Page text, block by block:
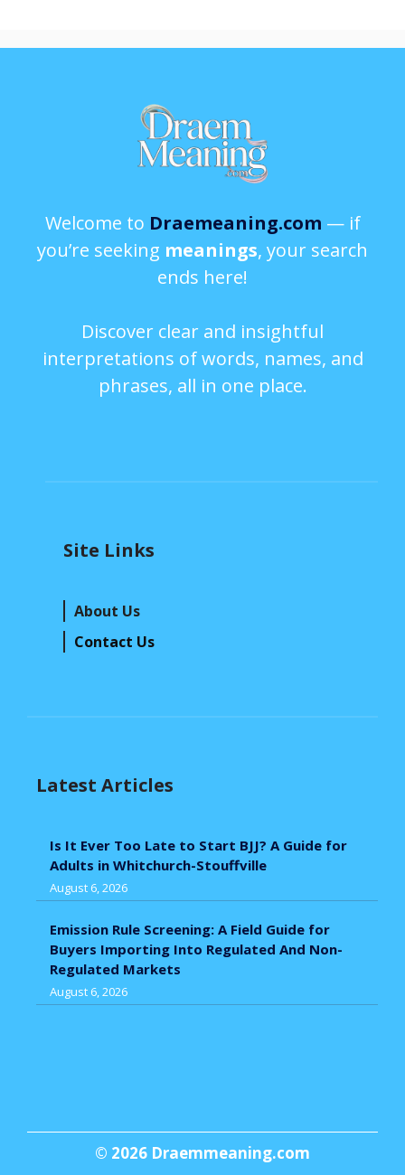
Welcome to Draemeaning.com — if
you’re seeking meanings, your search
ends here!
Discover clear and insightful
interpretations of words, names, and
phrases, all in one place.
Site Links
About Us
Contact Us
Latest Articles
Is It Ever Too Late to Start BJJ? A Guide for
Adults in Whitchurch-Stouffville
August 6, 2026
Emission Rule Screening: A Field Guide for
Buyers Importing Into Regulated And Non-
Regulated Markets
August 6, 2026
© 2026 Draemmeaning.com